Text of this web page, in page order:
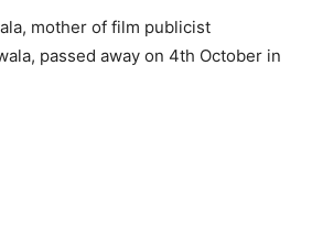
mother of film publicist
passed away on 4th October in